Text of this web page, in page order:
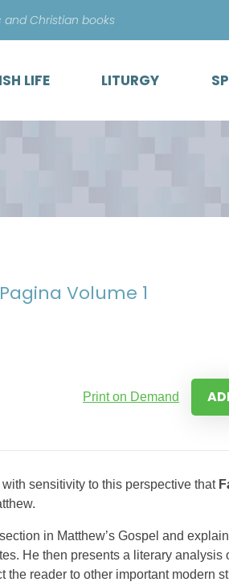
content
and Christian books
LIFE LITURGY
Volume 1
Print on Demand
sensitivity to this perspective that
in Matthew’s Gospel and
He then presents a literary analysis
the reader to other important modern